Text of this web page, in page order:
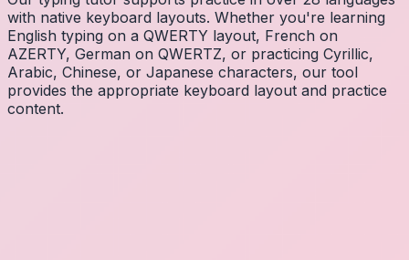
with native keyboard layouts. Whether you're learning
English typing on a QWERTY layout, French on
AZERTY, German on QWERTZ, or practicing Cyrillic,
Arabic, Chinese, or Japanese characters, our tool
provides the appropriate keyboard layout and practice
content.